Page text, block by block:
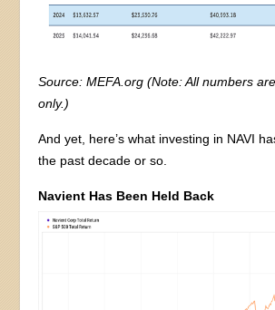
Source: MEFA.org (Note: All numbers
only.)
And yet, here’s what investing in NAVI
the past decade or so.
Navient Has Been Held Back